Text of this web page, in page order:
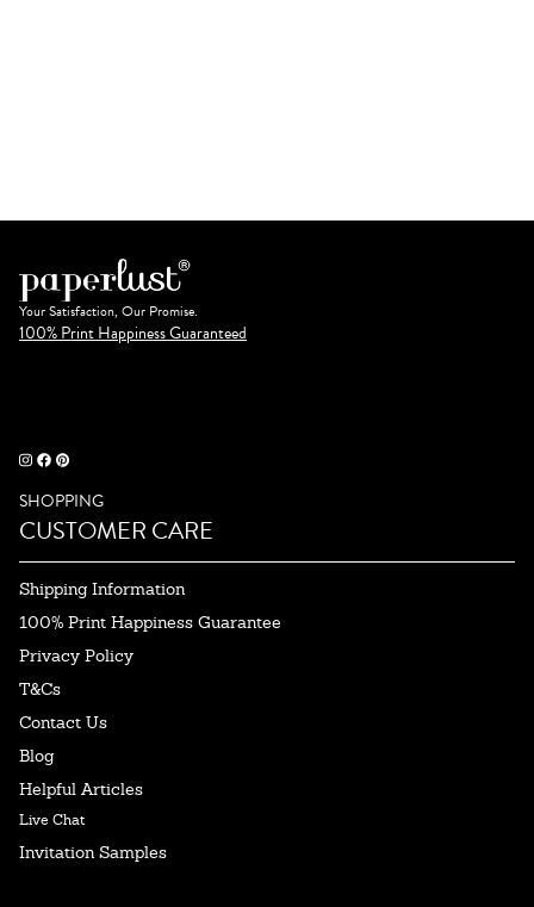
Your Satisfaction, Our Promise.
100% Print Happiness Guaranteed
SHOPPING
CUSTOMER CARE
Shipping Information
100% Print Happiness Guarantee
Privacy Policy
T&Cs
Contact Us
Blog
Helpful Articles
Live Chat
Invitation Samples